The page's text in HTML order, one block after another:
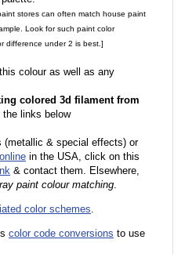
stores can often match house paint
Look for such paint color
difference under 2 is best.]
colour as well as any
colored 3d filament from
links below
(metallic & special effects) or
in the USA, click on this
& contact them. Elsewhere,
paint colour matching.
color schemes.
color code conversions to use